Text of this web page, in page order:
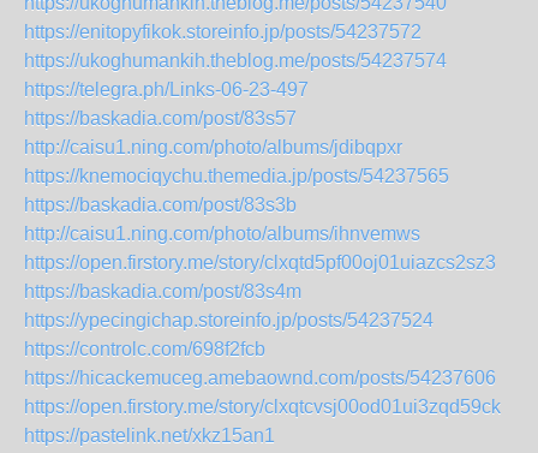
https://enitopyfikok.storeinfo.jp/posts/54237572
https://ukoghumankih.theblog.me/posts/54237574
https://telegra.ph/Links-06-23-497
https://baskadia.com/post/83s57
http://caisu1.ning.com/photo/albums/jdibqpxr
https://knemociqychu.themedia.jp/posts/54237565
https://baskadia.com/post/83s3b
http://caisu1.ning.com/photo/albums/ihnvemws
https://open.firstory.me/story/clxqtd5pf00oj01uiazcs2sz3
https://baskadia.com/post/83s4m
https://ypecingichap.storeinfo.jp/posts/54237524
https://controlc.com/698f2fcb
https://hicackemuceg.amebaownd.com/posts/54237606
https://open.firstory.me/story/clxqtcvsj00od01ui3zqd59ck
https://pastelink.net/xkz15an1